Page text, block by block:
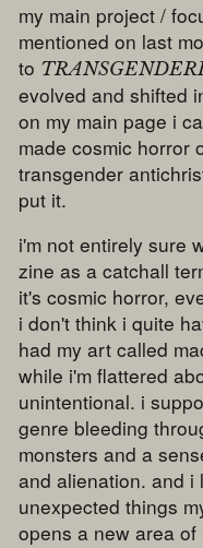
my main project /
mentioned on last
to
evolved and shifted
on my main page i
made cosmic horror
transgender
put it.
i'm not entirely sure
zine as a catchall
it's cosmic horror,
i don't think i quite
had my art called
while i'm flattered
unintentional. i
genre bleeding
monsters and a
and alienation. and i
unexpected things
opens a new area